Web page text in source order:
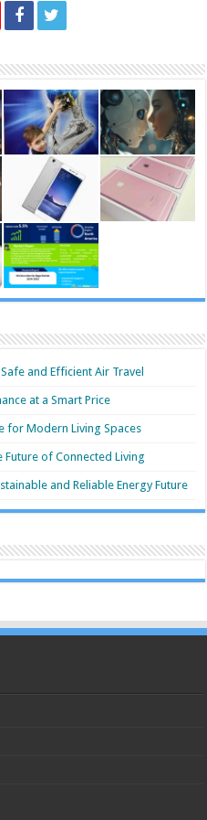
and Efficient Air Travel
at a Smart Price
for Modern Living Spaces
of Connected Living
and Reliable Energy Future